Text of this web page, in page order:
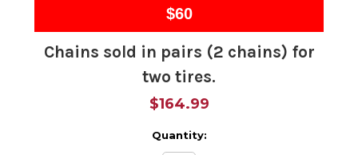
$60
Chains sold in pairs (2 chains) for
two tires.
$164.99
Quantity: